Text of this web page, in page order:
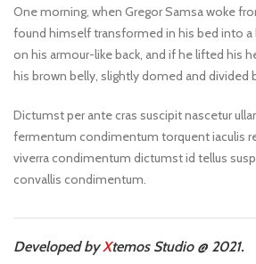
One morning, when Gregor Samsa woke
found himself transformed in his bed into a
on his armour-like back, and if he lifted his
his brown belly, slightly domed and divided
Dictumst per ante cras suscipit nascetur
fermentum condimentum torquent iaculis
viverra condimentum dictumst id tellus
convallis condimentum.
Developed byXtemos Studio @ 2021.